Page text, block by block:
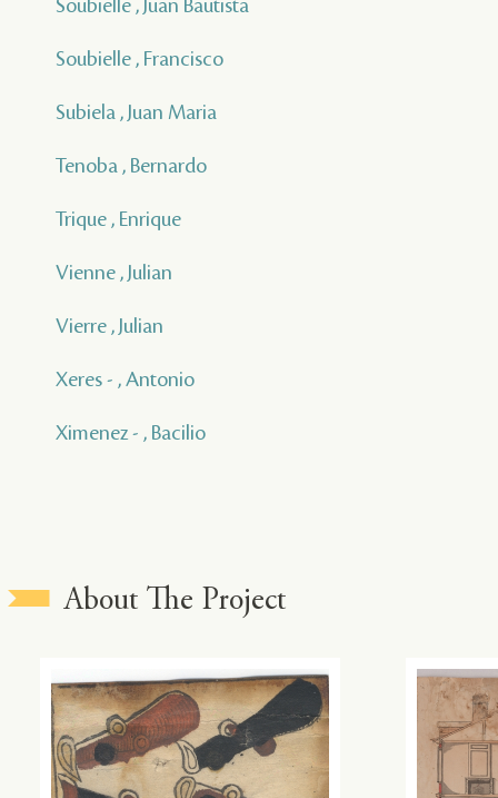
Soubielle , Juan Bautista
Soubielle , Francisco
Subiela , Juan Maria
Tenoba , Bernardo
Trique , Enrique
Vienne , Julian
Vierre , Julian
Xeres - , Antonio
Ximenez - , Bacilio
About The Project